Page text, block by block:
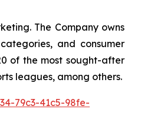
The Company owns
and consumer
of the most sought-after
leagues, among others.
79c3-41c5-98fe-